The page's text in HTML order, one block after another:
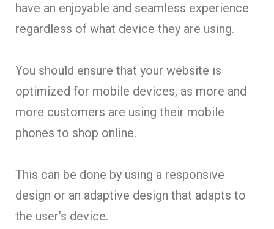
have an enjoyable and seamless experience
regardless of what device they are using.
You should ensure that your website is
optimized for mobile devices, as more and
more customers are using their mobile
phones to shop online.
This can be done by using a responsive
design or an adaptive design that adapts to
the user’s device.